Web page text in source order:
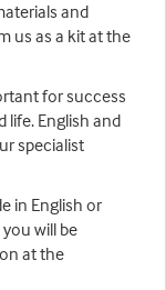
and
us as a kit at the
for success
English and
specialist
in English or
will be
at the